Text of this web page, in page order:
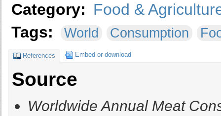
Category: Food &
Tags:
World Consumption
References Embed or download
Source
Worldwide Annual Meat